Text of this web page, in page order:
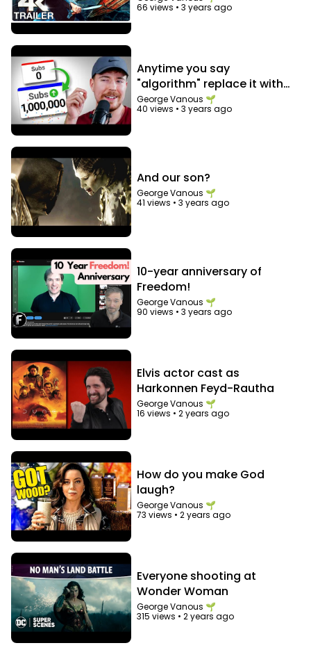
66 views •3 years ago
Anytime you say
"algorithm" replace it with
"audience"
George Vanous 🌱
40 views •3 years ago
And our son?
George Vanous 🌱
41 views •3 years ago
10-year anniversary of
Freedom!
George Vanous 🌱
90 views •3 years ago
Elvis actor cast as
Harkonnen Feyd-Rautha
George Vanous 🌱
16 views •2 years ago
How do you make God
laugh?
George Vanous 🌱
73 views •2 years ago
Everyone shooting at
Wonder Woman
George Vanous 🌱
315 views •2 years ago